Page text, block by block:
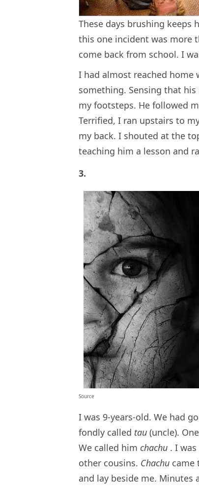
These days brushing keeps
this one incident was more
come back from school. I
I had almost reached home
something. Sensing that
my footsteps. He followed
Terrified, I ran upstairs to
my back. I shouted at the
teaching him a lesson and
3.
Source
I was 9-years-old. We had
fondly called tau (uncle).
We called him chachu . I
other cousins. Chachu came
and lay beside me. Minutes